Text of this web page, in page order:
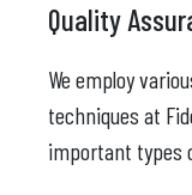
Quality
We employ
techniques at
important types